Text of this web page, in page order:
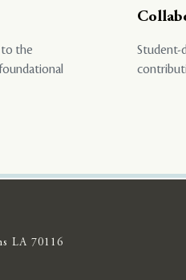
to the
Student-
LA 70116